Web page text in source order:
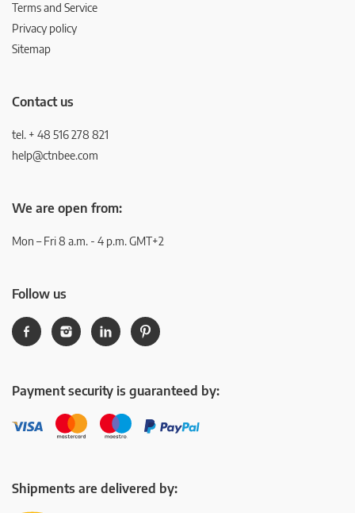
Terms and Service
Privacy policy
Sitemap
Contact us
tel. + 48 516 278 821
help@ctnbee.com
We are open from:
Mon – Fri 8 a.m. - 4 p.m. GMT+2
Follow us
Payment security is guaranteed by:
Shipments are delivered by: